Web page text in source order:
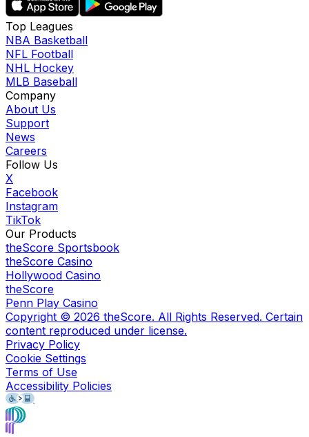
Top Leagues
NBA Basketball
NFL Football
NHL Hockey
MLB Baseball
Company
About Us
Support
News
Careers
Follow Us
X
Facebook
Instagram
TikTok
Our Products
theScore Sportsbook
theScore Casino
Hollywood Casino
theScore
Penn Play Casino
Copyright © 2026 theScore. All Rights Reserved. Certain
content reproduced under license.
Privacy Policy
Cookie Settings
Terms of Use
Accessibility Policies